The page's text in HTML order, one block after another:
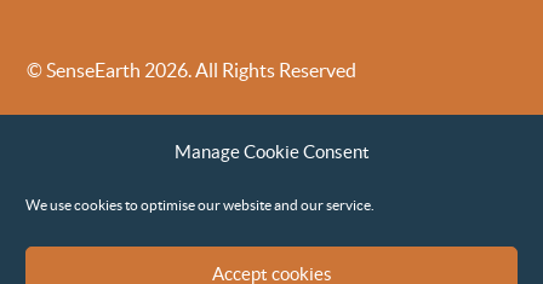
Manage Cookie Consent
We use cookies to optimise our website and our service.
Accept cookies
© SenseEarth 2026. All Rights Reserved
Sense Earth’s Legal Policies
Sense Earth in the News
Environmental, Social and Governance ESG Policy